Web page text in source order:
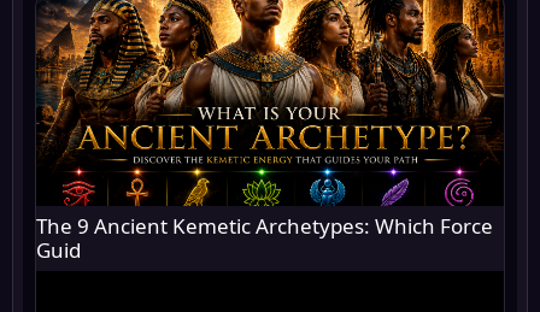
The 9 Ancient Kemetic Archetypes: Which Force
Guid